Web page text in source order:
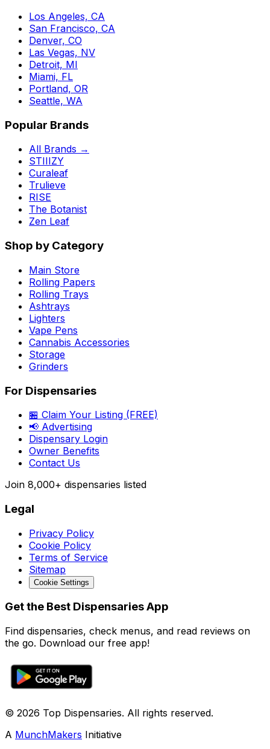
Los Angeles, CA
San Francisco, CA
Denver, CO
Las Vegas, NV
Detroit, MI
Miami, FL
Portland, OR
Seattle, WA
Popular Brands
All Brands →
STIIIZY
Curaleaf
Trulieve
RISE
The Botanist
Zen Leaf
Shop by Category
Main Store
Rolling Papers
Rolling Trays
Ashtrays
Lighters
Vape Pens
Cannabis Accessories
Storage
Grinders
For Dispensaries
🏪 Claim Your Listing (FREE)
📢 Advertising
Dispensary Login
Owner Benefits
Contact Us
Join 8,000+ dispensaries listed
Legal
Privacy Policy
Cookie Policy
Terms of Service
Sitemap
Cookie Settings
Get the Best Dispensaries App
Find dispensaries, check menus, and read reviews on
the go. Download our free app!
© 2026 Top Dispensaries. All rights reserved.
A MunchMakers Initiative